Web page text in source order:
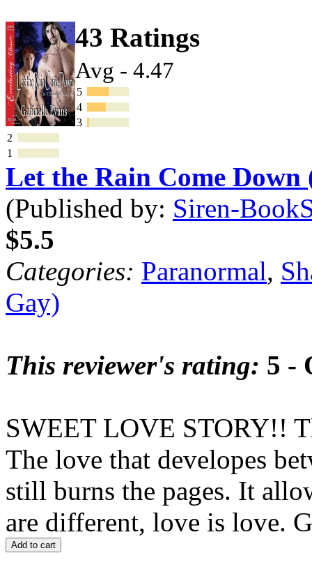
43 Ratings
Avg - 4.47
5
4
3
2
1
Let the Rain Come
(Published by: Siren-
$5.5
Categories: Paranormal,
Gay)
This reviewer's rating: 5 -
SWEET LOVE STORY!!
The love that developes
still burns the pages. It
are different, love is love.
Add to cart